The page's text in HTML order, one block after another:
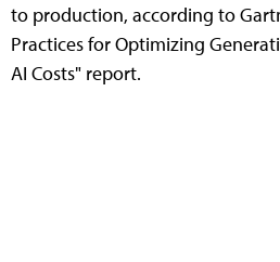
to production, according to
Practices for Optimizing
AI Costs" report.